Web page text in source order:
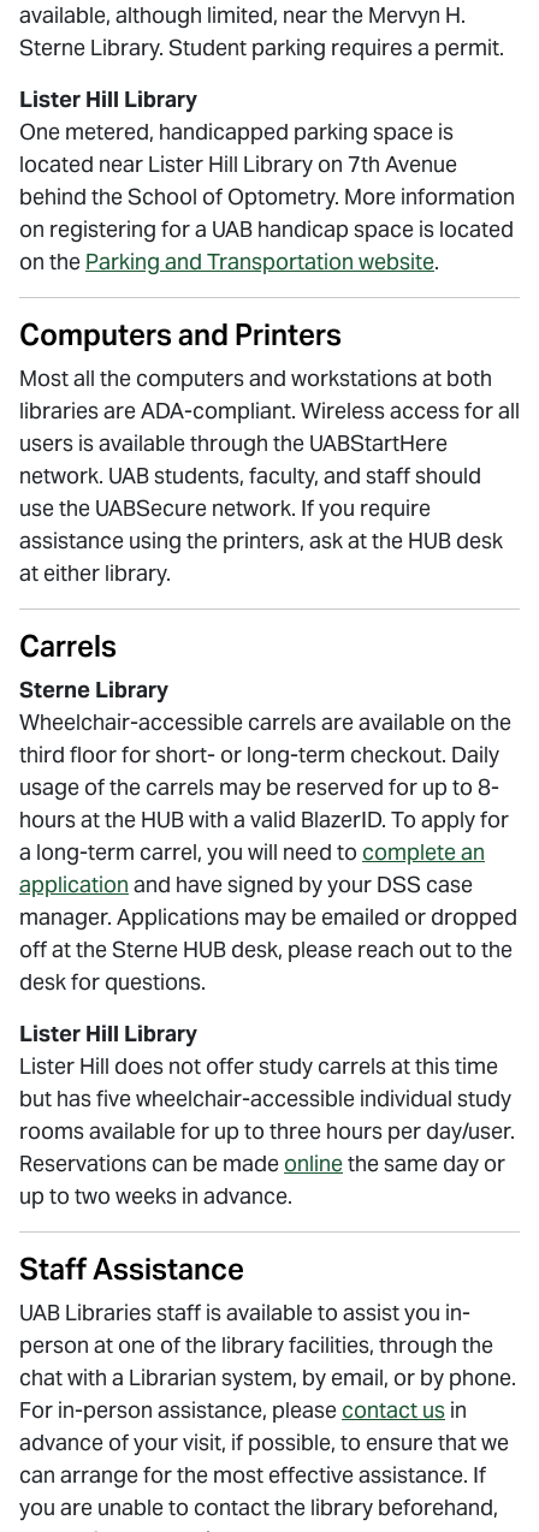
available, although limited, near the Mervyn H.
Sterne Library. Student parking requires a permit.
Lister Hill Library
One metered, handicapped parking space is
located near Lister Hill Library on 7th Avenue
behind the School of Optometry. More information
on registering for a UAB handicap space is located
on the Parking and Transportation website.
Computers and Printers
Most all the computers and workstations at both
libraries are ADA-compliant. Wireless access for all
users is available through the UABStartHere
network. UAB students, faculty, and staff should
use the UABSecure network. If you require
assistance using the printers, ask at the HUB desk
at either library.
Carrels
Sterne Library
Wheelchair-accessible carrels are available on the
third floor for short- or long-term checkout. Daily
usage of the carrels may be reserved for up to 8-
hours at the HUB with a valid BlazerID. To apply for
a long-term carrel, you will need to complete an
application and have signed by your DSS case
manager. Applications may be emailed or dropped
off at the Sterne HUB desk, please reach out to the
desk for questions.
Lister Hill Library
Lister Hill does not offer study carrels at this time
but has five wheelchair-accessible individual study
rooms available for up to three hours per day/user.
Reservations can be made onlinethe same day or
up to two weeks in advance.
Staff Assistance
UAB Libraries staff is available to assist you in-
person at one of the library facilities, through the
chat with a Librarian system, by email, or by phone.
For in-person assistance, please contact us in
advance of your visit, if possible, to ensure that we
can arrange for the most effective assistance. If
you are unable to contact the library beforehand,